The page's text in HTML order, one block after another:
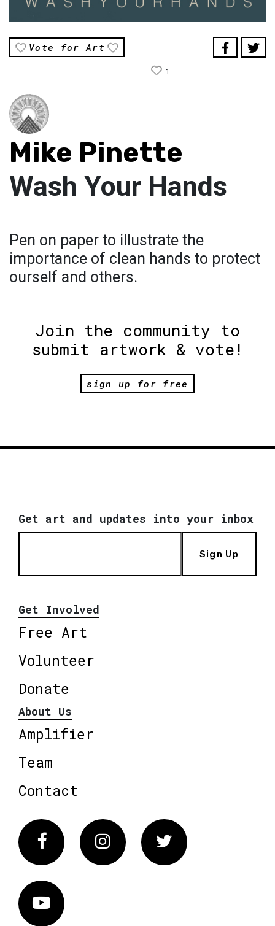
Vote for Art
1
Mike Pinette
Wash Your Hands
Pen on paper to illustrate the
importance of clean hands to protect
ourself and others.
Join the community to
submit artwork & vote!
sign up for free
Get art and updates into your inbox
Sign Up
Get Involved
Free Art
Volunteer
Donate
About Us
Amplifier
Team
Contact
FacebookInstagram Twitter
Vimeo